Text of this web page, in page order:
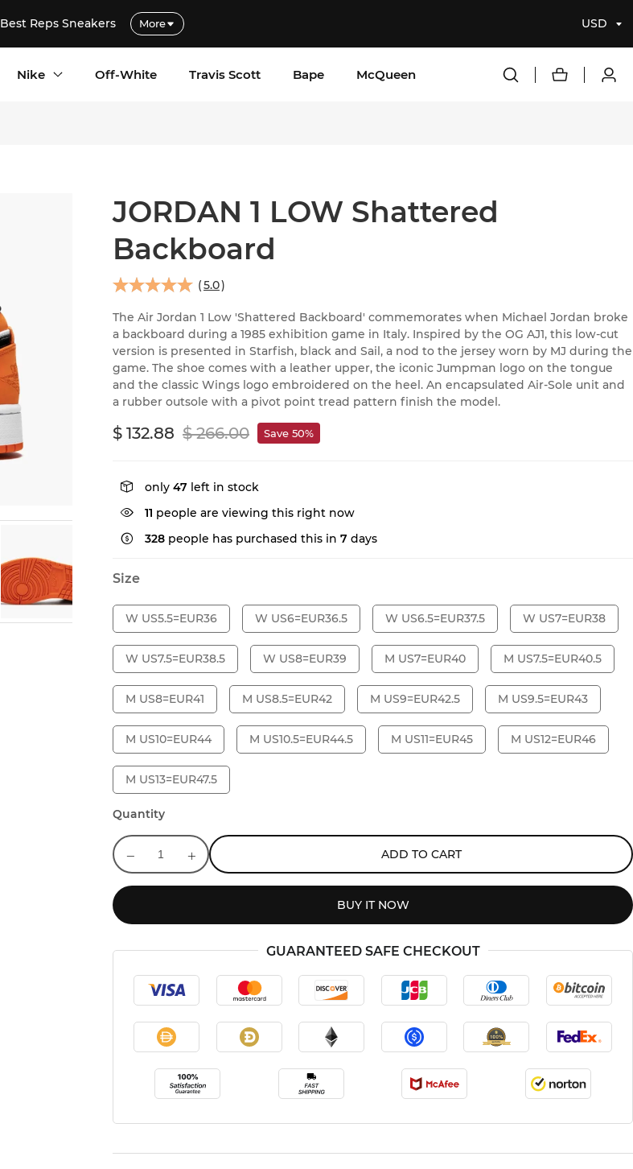
Best Reps Sneakers More USD
Nike Off-White Travis Scott Bape McQueen
JORDAN 1 LOW Shattered
Backboard
(5.0)
The Air Jordan 1 Low 'Shattered Backboard' commemorates when Michael Jordan broke
a backboard during a 1985 exhibition game in Italy. Inspired by the OG AJ1, this low-cut
version is presented in Starfish, black and Sail, a nod to the jersey worn by MJ during the
game. The shoe comes with a leather upper, the iconic Jumpman logo on the tongue
and the classic Wings logo embroidered on the heel. An encapsulated Air-Sole unit and
a rubber outsole with a pivot point tread pattern finish the model.
$ 132.88 $ 266.00 Save 50%
only 47 left in stock
11 people are viewing this right now
328 people has purchased this in 7 days
Size
W US5.5=EUR36 W US6=EUR36.5 W US6.5=EUR37.5 W US7=EUR38
W US7.5=EUR38.5 W US8=EUR39 M US7=EUR40 M US7.5=EUR40.5
M US8=EUR41 M US8.5=EUR42 M US9=EUR42.5 M US9.5=EUR43
M US10=EUR44 M US10.5=EUR44.5 M US11=EUR45 M US12=EUR46
M US13=EUR47.5
Quantity
ADD TO CART
BUY IT NOW
GUARANTEED SAFE CHECKOUT